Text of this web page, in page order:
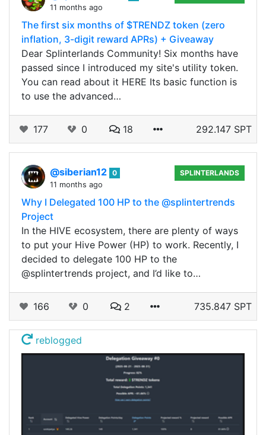
11 months ago
The first six months of $TRENDZ token (zero
inflation, 3-digit reward APRs) + Giveaway
Dear Splinterlands Community! Six months have
passed since I introduced my site's utility token.
You can read about it HERE Its basic function is
to use the advanced…
177 0 18 292.147 SPT
@siberian12 0
11 months ago
SPLINTERLANDS
Why I Delegated 100 HP to the @splintertrends
Project
In the HIVE ecosystem, there are plenty of ways
to put your Hive Power (HP) to work. Recently, I
decided to delegate 100 HP to the
@splintertrends project, and I’d like to…
166 0 2 735.847 SPT
reblogged